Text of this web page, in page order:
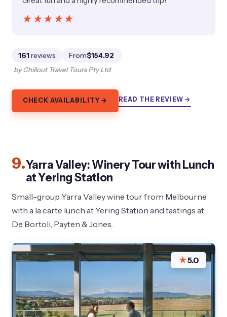
★★★★★
★★★★★
161 reviews From$154.92
by Chillout Travel Tours Pty Ltd
CHECK AVAILABILITY → READ THE REVIEW →
9.Yarra Valley: Winery Tour with Lunch
at Yering Station
Small-group Yarra Valley wine tour from Melbourne
with a la carte lunch at Yering Station and tastings at
De Bortoli, Payten & Jones.
★5.0